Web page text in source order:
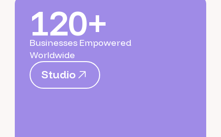
120+
Businesses Empowered
Worldwide
Studio
Studio